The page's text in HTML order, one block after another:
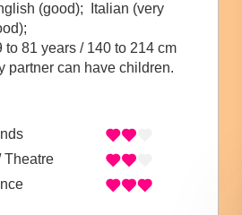
(good); Italian (very
to 81 years / 140 to 214 cm
partner can have children.
Theatre